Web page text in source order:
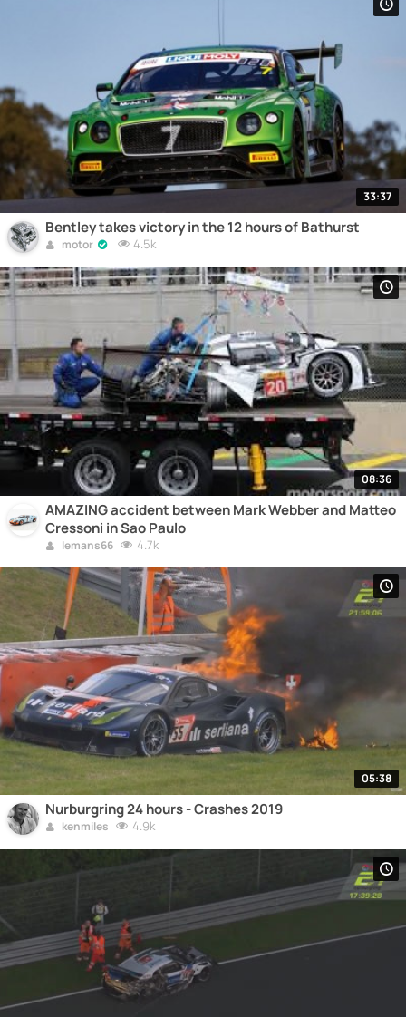
33:37
Bentley takes victory in the 12 hours of Bathurst
motor 4.5k
08:36
AMAZING accident between Mark Webber and Matteo
Cressoni in Sao Paulo
lemans66 4.7k
05:38
Nurburgring 24 hours - Crashes 2019
kenmiles 4.9k